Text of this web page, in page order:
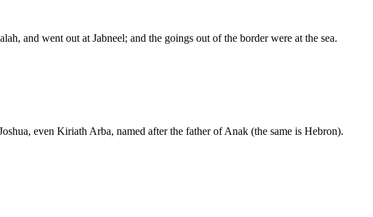
and went out at Jabneel; and the goings out of the border were at the sea.
even Kiriath Arba, named after the father of Anak (the same is Hebron).